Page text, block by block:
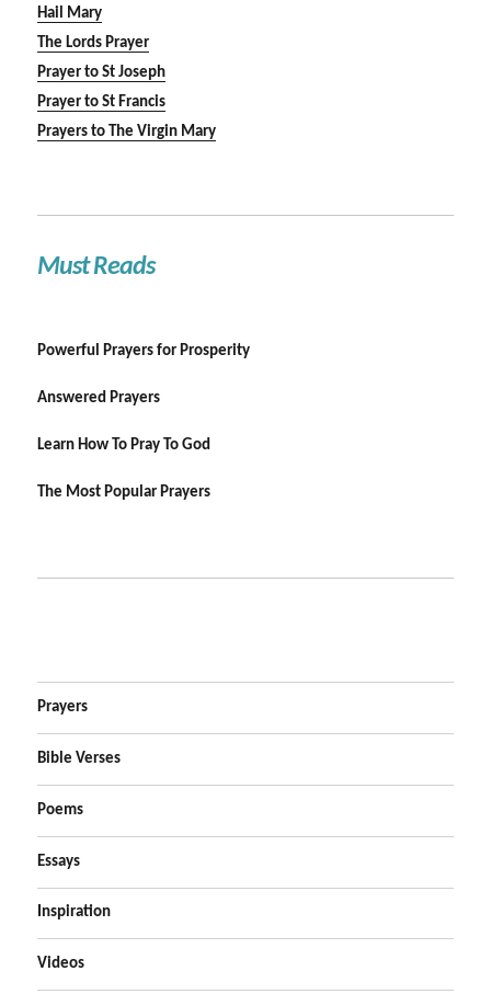
Hail Mary
The Lords Prayer
Prayer to St Joseph
Prayer to St Francis
Prayers to The Virgin Mary
Must Reads
Powerful Prayers for Prosperity
Answered Prayers
Learn How To Pray To God
The Most Popular Prayers
Prayers
Bible Verses
Poems
Essays
Inspiration
Videos